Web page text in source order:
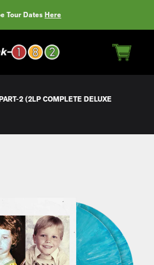
Tour DatesHere
CART
2 (2LP COMPLETE DELUXE